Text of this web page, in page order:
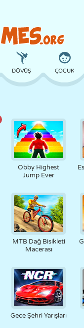
DÖVÜŞ ÇOCUK
SAVUNMA DINOZOR
MATEMATIK LABIRENT
RETRO ROBOT
TENIS TIC TAC TOE
Obby Highest
Jump Ever
MTB Dağ Bisikleti
Macerası
Gece Şehri Yarışları